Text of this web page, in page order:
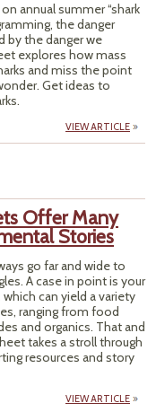
annual summer “shark
the danger
by the danger we
explores how mass
and miss the point
Get ideas to
VIEW ARTICLE
Offer Many
Stories
go far and wide to
A case in point is your
can yield a variety
ranging from food
and organics. That and
takes a stroll through
resources and story
VIEW ARTICLE